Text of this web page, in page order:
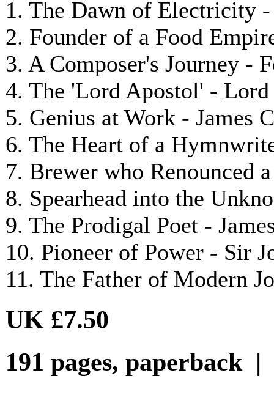
1. The Dawn of Electricity
2. Founder of a Food
3. A Composer's Journey -
4. The 'Lord Apostol' - Lord
5. Genius at Work - James
6. The Heart of a
7. Brewer who Renounced
8. Spearhead into the
9. The Prodigal Poet -
10. Pioneer of Power - Sir
11. The Father of Modern
UK £7.50
191 pages, paperback